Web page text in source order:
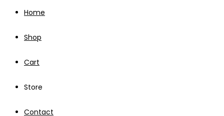
Home
Shop
Cart
Store
Contact